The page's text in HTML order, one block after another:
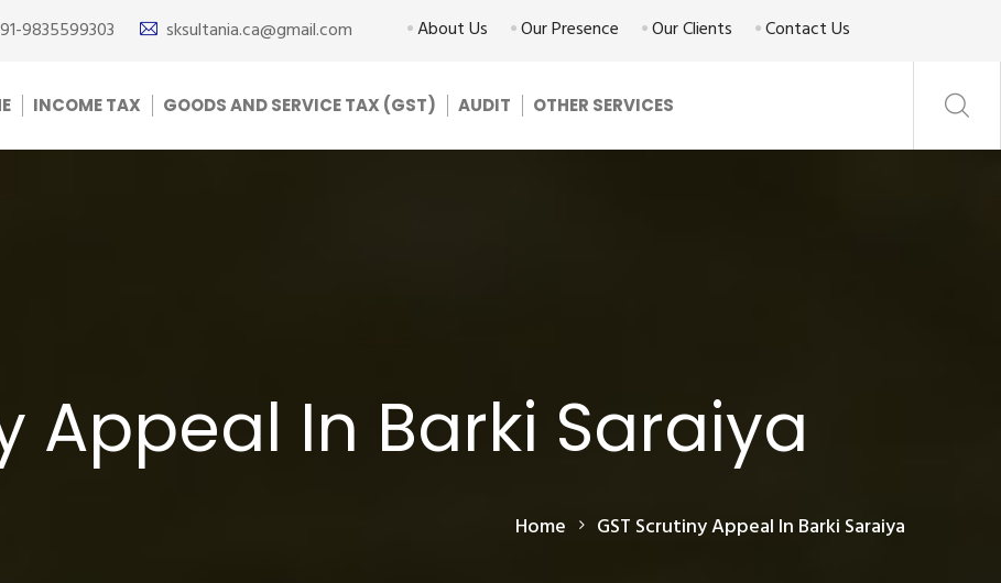
9835599303 sksultania.ca@gmail.com About Us Our Presence Our Clients Contact Us
INCOME TAX GOODS AND SERVICE TAX (GST) AUDIT OTHER SERVICES
Appeal In Barki Saraiya
Home GST Scrutiny Appeal In Barki Saraiya